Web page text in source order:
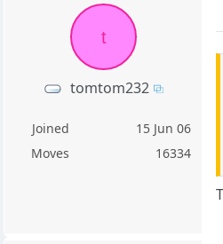
t
tomtom232
Joined
15 Jun 06
Moves
16334